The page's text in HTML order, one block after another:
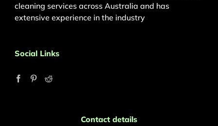
cleaning services across Australia and has
extensive experience in the industry
Social Links
Contact details